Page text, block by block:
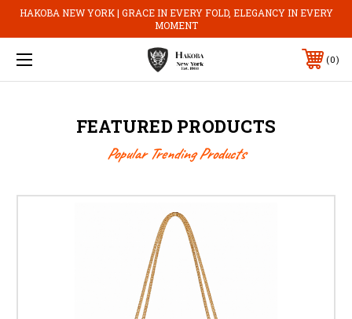
HAKOBA NEW YORK | GRACE IN EVERY FOLD, ELEGANCY IN EVERY
MOMENT
0
FEATURED PRODUCTS
Popular Trending Products